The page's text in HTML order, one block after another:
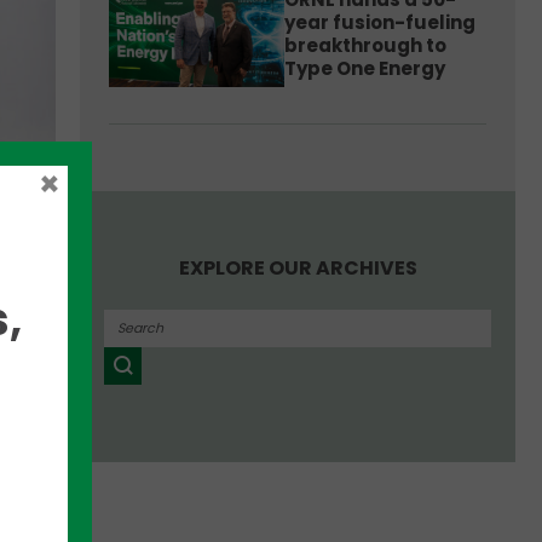
year fusion-fueling
breakthrough to
Type One Energy
EXPLORE OUR ARCHIVES
×